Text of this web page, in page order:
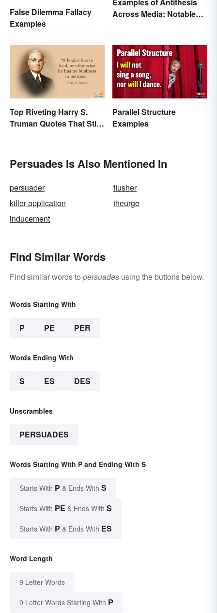
False Dilemma Fallacy
Examples
Examples of Antithesis
Across Media: Notable
Top Riveting Harry S.
Truman Quotes That Stir
Parallel Structure
Examples
Persuades Is Also Mentioned In
persuader
flusher
killer-application
theurge
inducement
Find Similar Words
Find similar words to persuades using the buttons below.
Words Starting With
P PE PER
Words Ending With
S ES DES
Unscrambles
PERSUADES
Words Starting With P and Ending With S
Starts With P & Ends With S
Starts With PE & Ends With S
Starts With P & Ends With ES
Word Length
9 Letter Words
9 Letter Words Starting With P